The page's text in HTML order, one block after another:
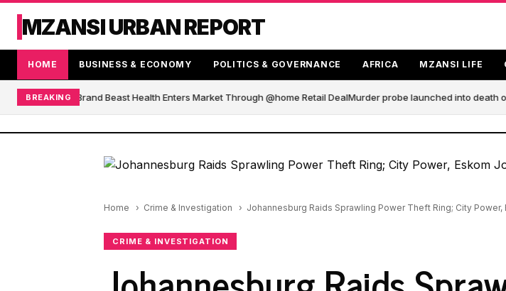
MZANSI URBAN REPORT
HOME BUSINESS & ECONOMY POLITICS & GOVERNANCE AFRICA MZANSI LIFE
BREAKING
Blender Brand Beast Health Enters Market Through @home Retail DealMurder probe launched into death
Home Crime & Investigation Johannesburg Raids Sprawling Power Theft Ring; City Power,
CRIME & INVESTIGATION